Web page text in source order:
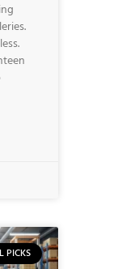
PICKS